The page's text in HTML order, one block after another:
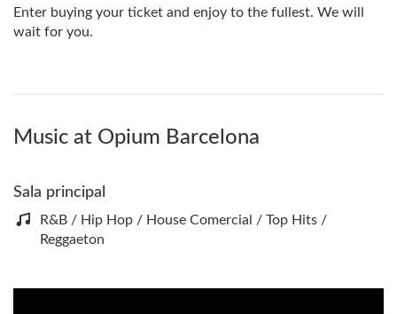
Enter buying your ticket and enjoy to the fullest. We will
wait for you.
Music at Opium Barcelona
Sala principal
R&B / Hip Hop / House Comercial / Top Hits /
Reggaeton